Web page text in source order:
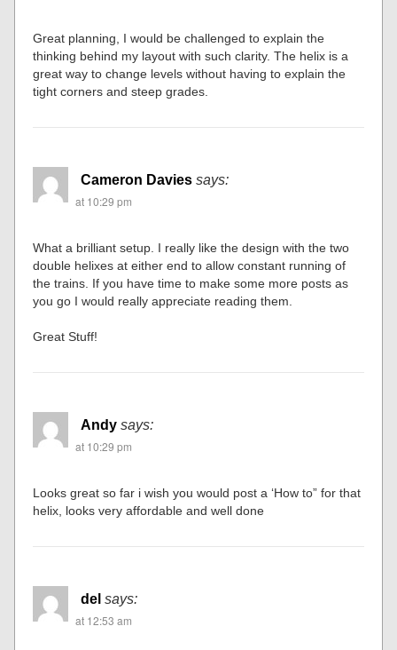
Great planning, I would be challenged to explain the
thinking behind my layout with such clarity. The helix is a
great way to change levels without having to explain the
tight corners and steep grades.
Cameron Davies says:
at 10:29 pm
What a brilliant setup. I really like the design with the two
double helixes at either end to allow constant running of
the trains. If you have time to make some more posts as
you go I would really appreciate reading them.
Great Stuff!
Andy says:
at 10:29 pm
Looks great so far i wish you would post a ‘How to” for that
helix, looks very affordable and well done
del says:
at 12:53 am